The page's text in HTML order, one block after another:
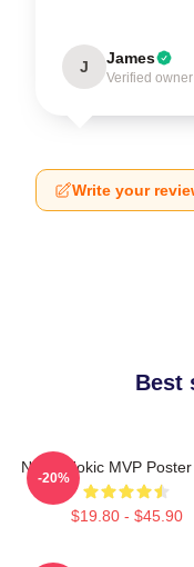
J James
Verified owner
Write your
Best
Nikola Jokic MVP
$19.80 - $45.90
-20%